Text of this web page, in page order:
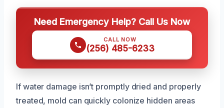
Need Emergency Help? Call Us Now
CALL NOW
(256) 485-6233
If water damage isn’t promptly dried and properly
treated, mold can quickly colonize hidden areas